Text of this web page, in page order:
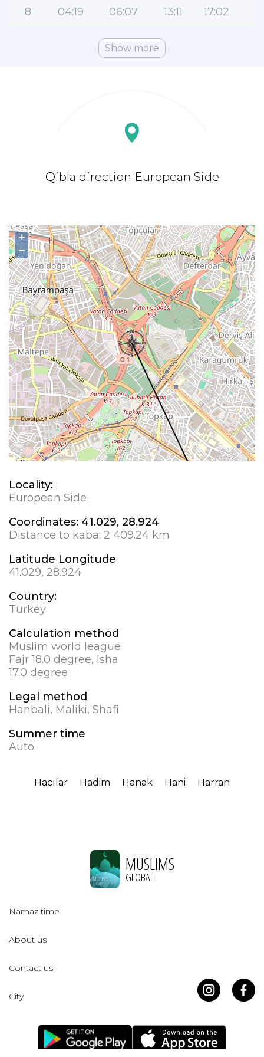
8 04:19 06:07 13:11 17:02
Show more
Qibla direction European Side
+
−
Locality:
European Side
Coordinates: 41.029, 28.924
Distance to kaba: 2 409.24 km
Latitude Longitude
41.029, 28.924
Country:
Turkey
Calculation method
Muslim world league
Fajr 18.0 degree, Isha
17.0 degree
Legal method
Hanbali, Maliki, Shafi
Summer time
Auto
Hacılar Hadim Hanak Hani Harran
MUSLIMS
GLOBAL
Namaz time
About us
Contact us
City